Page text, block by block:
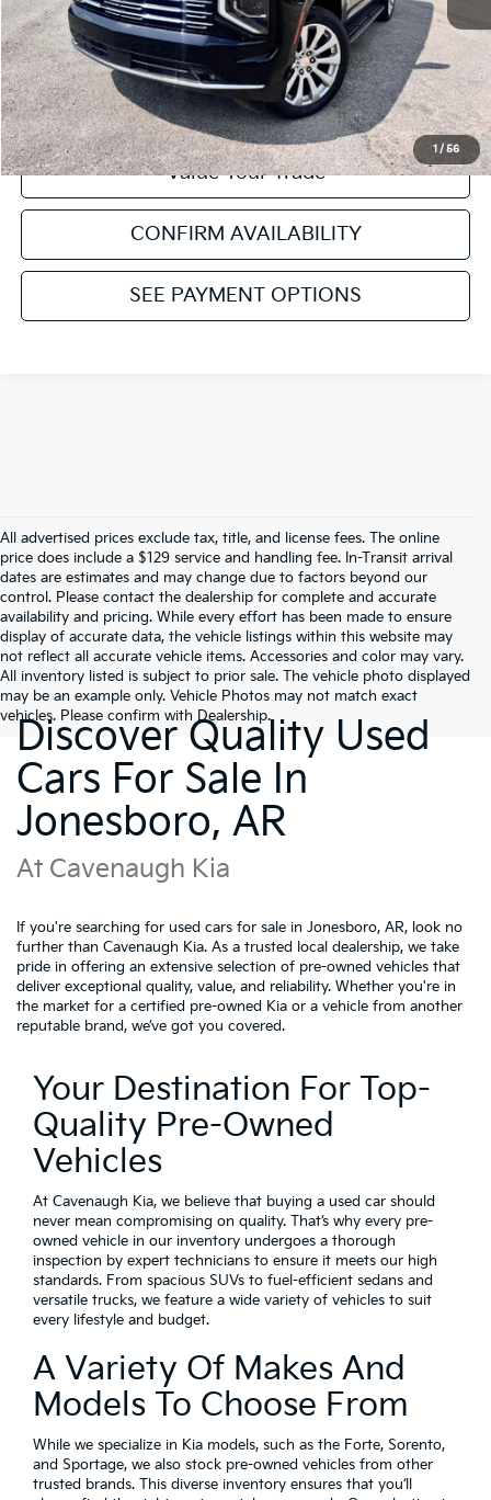
1 / 56
Click To Call
Get Pre-Approved
Value Your Trade
CONFIRM AVAILABILITY
SEE PAYMENT OPTIONS
All advertised prices exclude tax, title, and license fees. The online
price does include a $129 service and handling fee. In-Transit arrival
dates are estimates and may change due to factors beyond our
control. Please contact the dealership for complete and accurate
availability and pricing. While every effort has been made to ensure
display of accurate data, the vehicle listings within this website may
not reflect all accurate vehicle items. Accessories and color may vary.
All inventory listed is subject to prior sale. The vehicle photo displayed
may be an example only. Vehicle Photos may not match exact
vehicles. Please confirm with Dealership.
Discover Quality Used
Cars For Sale In
Jonesboro, AR
At Cavenaugh Kia
If you're searching for used cars for sale in Jonesboro, AR, look no
further than Cavenaugh Kia. As a trusted local dealership, we take
pride in offering an extensive selection of pre-owned vehicles that
deliver exceptional quality, value, and reliability. Whether you're in
the market for a certified pre-owned Kia or a vehicle from another
reputable brand, we’ve got you covered.
Your Destination For Top-
Quality Pre-Owned
Vehicles
At Cavenaugh Kia, we believe that buying a used car should
never mean compromising on quality. That’s why every pre-
owned vehicle in our inventory undergoes a thorough
inspection by expert technicians to ensure it meets our high
standards. From spacious SUVs to fuel-efficient sedans and
versatile trucks, we feature a wide variety of vehicles to suit
every lifestyle and budget.
A Variety Of Makes And
Models To Choose From
While we specialize in Kia models, such as the Forte, Sorento,
and Sportage, we also stock pre-owned vehicles from other
trusted brands. This diverse inventory ensures that you’ll